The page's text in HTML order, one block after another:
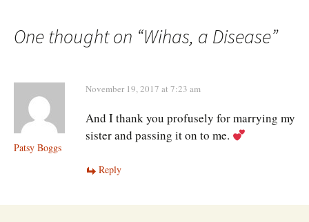
One thought on “Wihas, a Disease”
Patsy Boggs
November 19, 2017 at 7:23 am
And I thank you profusely for marrying my
sister and passing it on to me.
Reply